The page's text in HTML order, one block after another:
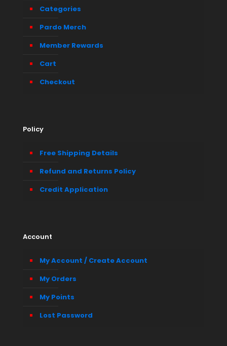
Categories
Pardo Merch
Member Rewards
Cart
Checkout
Policy
Free Shipping Details
Refund and Returns Policy
Credit Application
Account
My Account / Create Account
My Orders
My Points
Lost Password